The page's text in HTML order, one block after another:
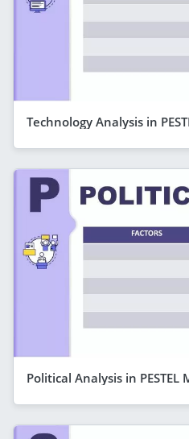
Technology Analysis in
Political Analysis in